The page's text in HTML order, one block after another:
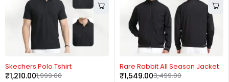
-39%
Skechers Polo Tshirt
1,999.00
₹1,210.00
-56%
Rare Rabbit All Season Jacket
3,499.00
₹1,549.00